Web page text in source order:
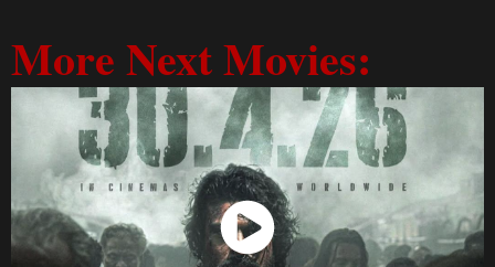
More Next Movies:
Watch Now